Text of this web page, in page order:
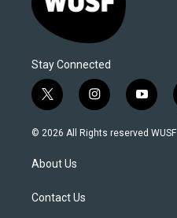
Stay Connected
t
w
i
e
i
n
s
y
o
u
© 2026 All Rights reserved WUSF
About Us
Contact Us